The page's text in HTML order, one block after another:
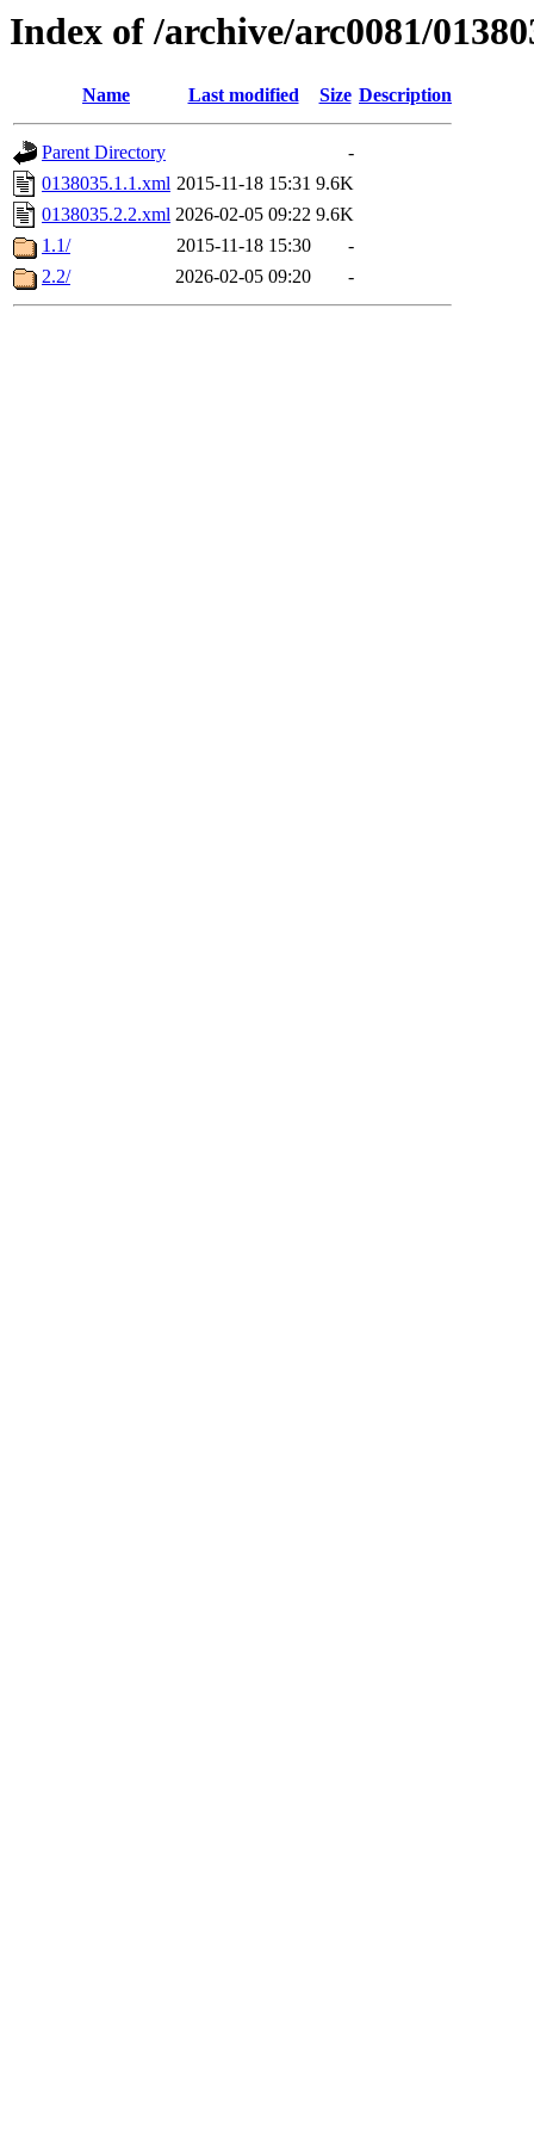
Index of /archive/arc0081/
Name Last modified Size Description
Parent Directory
-
0138035.1.1.xml 2015-11-18 15:31 9.6K
0138035.2.2.xml 2026-02-05 09:22 9.6K
1.1/
2015-11-18 15:30
-
2.2/
2026-02-05 09:20 -